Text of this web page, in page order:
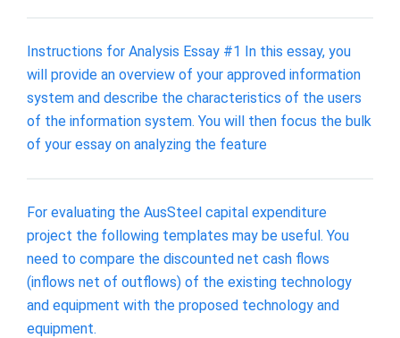
Instructions for Analysis Essay #1 In this essay, you
will provide an overview of your approved information
system and describe the characteristics of the users
of the information system. You will then focus the bulk
of your essay on analyzing the feature
For evaluating the AusSteel capital expenditure
project the following templates may be useful. You
need to compare the discounted net cash flows
(inflows net of outflows) of the existing technology
and equipment with the proposed technology and
equipment.